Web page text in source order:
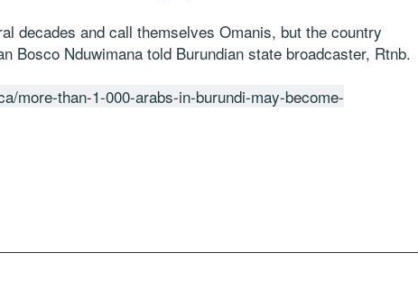
decades and call themselves Omanis, but the country
Bosco Nduwimana told Burundian state broadcaster, Rtnb.
more-than-1-000-arabs-in-burundi-may-become-